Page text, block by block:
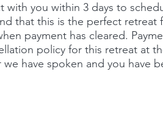
you within 3 days to
that this is the perfect retreat
payment has cleared.
policy for this retreat at
have spoken and you have